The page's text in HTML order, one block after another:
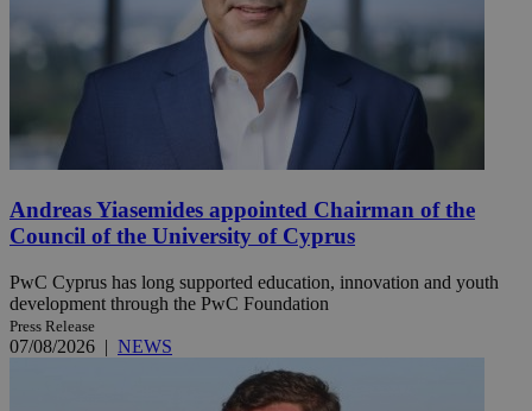
Andreas Yiasemides appointed Chairman of the
Council of the University of Cyprus
PwC Cyprus has long supported education, innovation and youth
development through the PwC Foundation
Press Release
07/08/2026 | NEWS